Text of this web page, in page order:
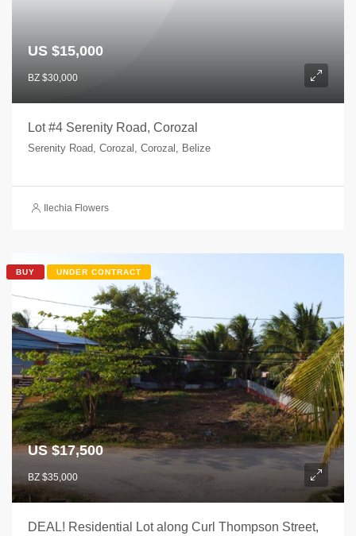
US $15,000
BZ $30,000
Lot #4 Serenity Road, Corozal
Serenity Road, Corozal, Corozal, Belize
Ilechia Flowers
BUY UNDER CONTRACT
US $17,500
BZ $35,000
DEAL! Residential Lot along Curl Thompson Street,